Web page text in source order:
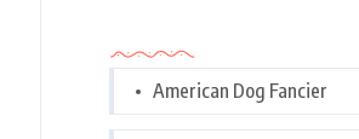
American Dog Fancier